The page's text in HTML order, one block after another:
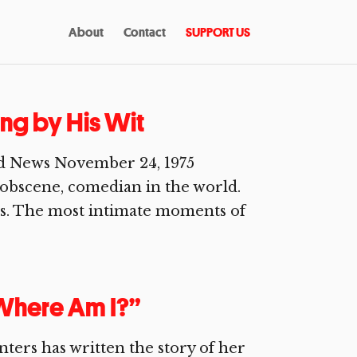
About Contact SUPPORT US
by His Wit
November 24, 1975
comedian in the world.
The most intimate moments of
Am I?”
has written the story of her